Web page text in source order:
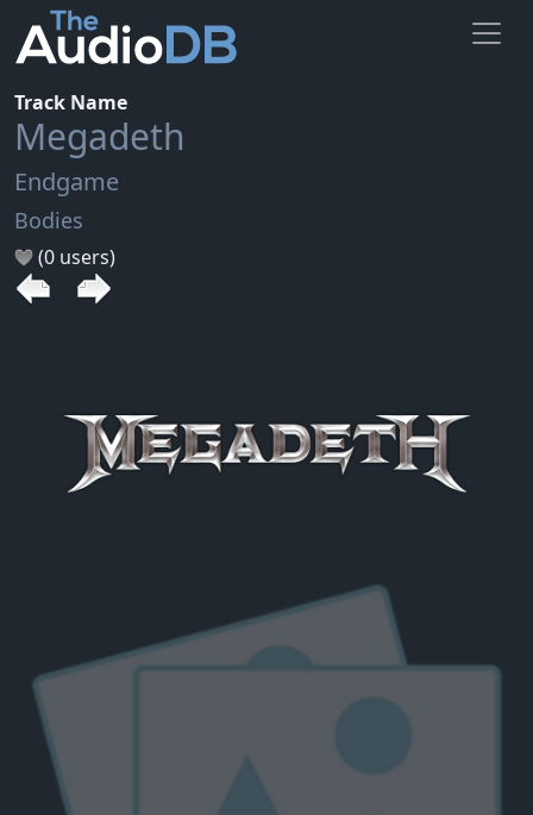
Track Name
Megadeth
Endgame
Bodies
(0 users)